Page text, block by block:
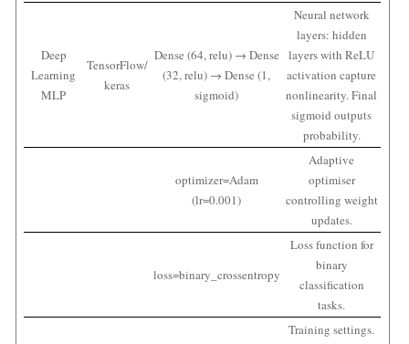
Deep
Learning
MLP
TensorFlow/
keras
Dense (64, relu) → Dense
(32, relu) → Dense (1,
sigmoid)
Neural network
layers: hidden
layers with ReLU
activation capture
nonlinearity. Final
sigmoid outputs
probability.
optimizer=Adam
(lr=0.001)
Adaptive
optimiser
controlling weight
updates.
loss=binary_crossentropy
Loss function for
binary
classification
tasks.
Training settings.